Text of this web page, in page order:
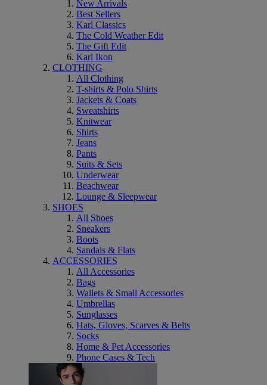
New Arrivals
Best Sellers
Karl Classics
The Cold Weather Edit
The Gift Edit
Karl Ikon
CLOTHING
All Clothing
T-shirts & Polo Shirts
Jackets & Coats
Sweatshirts
Knitwear
Shirts
Jeans
Pants
Suits & Sets
Underwear
Beachwear
Lounge & Sleepwear
SHOES
All Shoes
Sneakers
Boots
Sandals & Flats
ACCESSORIES
All Accessories
Bags
Wallets & Small Accessories
Umbrellas
Sunglasses
Hats, Gloves, Scarves & Belts
Socks
Home & Pet Accessories
Phone Cases & Tech